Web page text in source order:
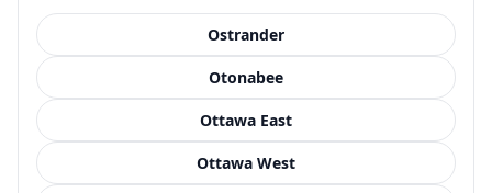
Ostrander
Otonabee
Ottawa East
Ottawa West